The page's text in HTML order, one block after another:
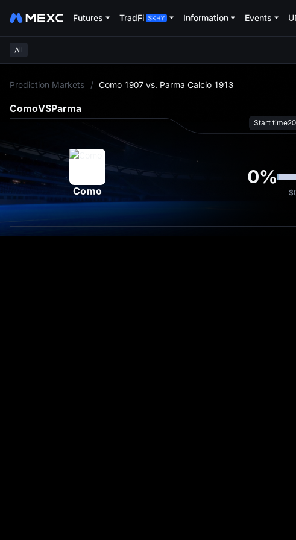
Futures TradFi Information Events
All
Prediction Markets / Como 1907 vs. Parma Calcio 1913
ComoVSParma
Start time
Como
0%